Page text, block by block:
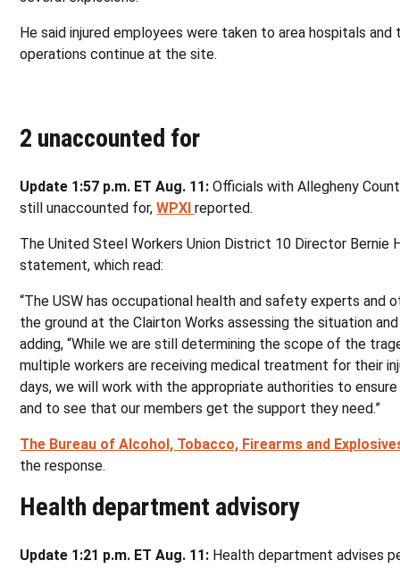
He said injured employees were taken to area hospitals and
operations continue at the site.
2 unaccounted for
Update 1:57 p.m. ET Aug. 11: Officials with Allegheny
still unaccounted for,WPXIreported.
The United Steel Workers Union District 10 Director Bernie
statement, which read:
“The USW has occupational health and safety experts and
the ground at the Clairton Works assessing the situation and
adding, “While we are still determining the scope of the
multiple workers are receiving medical treatment for their
days, we will work with the appropriate authorities to
and to see that our members get the support they need.”
The Bureau of Alcohol, Tobacco, Firearms and
the response.
Health department advisory
Update 1:21 p.m. ET Aug. 11: Health department advises